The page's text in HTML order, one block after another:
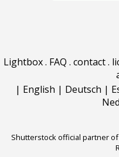
Lightbox. FAQ . contact.
| English | Deutsch |
Shutterstock official partner